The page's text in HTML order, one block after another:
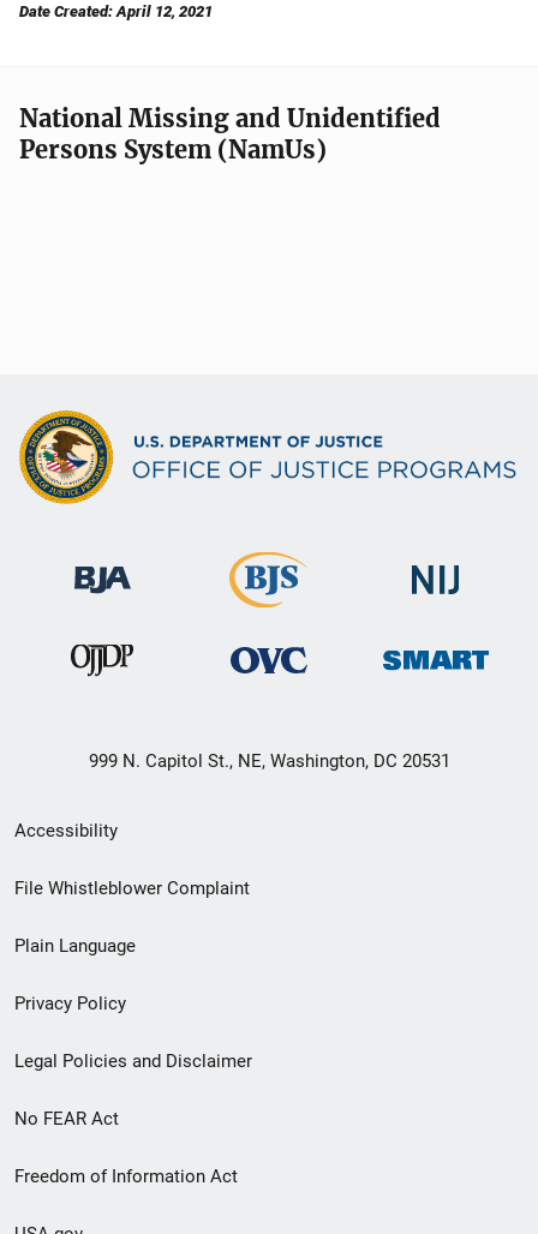
Date Created: April 12, 2021
National Missing and Unidentified
Persons System (NamUs)
999 N. Capitol St., NE, Washington, DC 20531
Secondary
Footer
menu
Accessibility
File Whistleblower Complaint
Plain Language
Privacy Policy
Legal Policies and Disclaimer
No FEAR Act
Freedom of Information Act